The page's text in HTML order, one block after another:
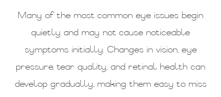
Many of the most common eye issues begin
quietly and may not cause noticeable
symptoms initially. Changes in vision, eye
pressure, tear quality, and retinal health can
develop gradually, making them easy to miss